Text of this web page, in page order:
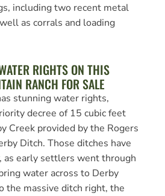
including two recent metal
as corrals and loading
RIGHTS ON THIS
RANCH FOR SALE
stunning water rights,
decree of 15 cubic feet
Creek provided by the Rogers
Ditch. Those ditches have
as early settlers went through
water across to Derby
the massive ditch right, the